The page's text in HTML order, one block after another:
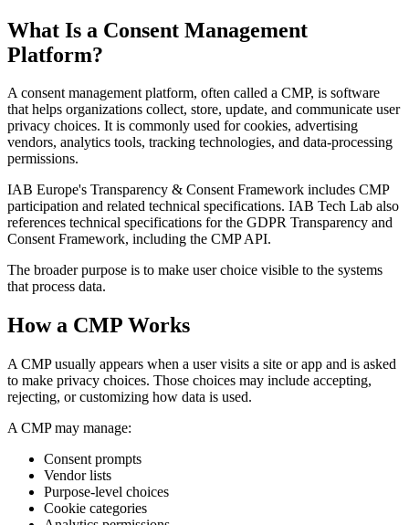
What Is a Consent Management
Platform?
A consent management platform, often called a CMP, is software
that helps organizations collect, store, update, and communicate user
privacy choices. It is commonly used for cookies, advertising
vendors, analytics tools, tracking technologies, and data-processing
permissions.
IAB Europe's Transparency & Consent Framework includes CMP
participation and related technical specifications. IAB Tech Lab also
references technical specifications for the GDPR Transparency and
Consent Framework, including the CMP API.
The broader purpose is to make user choice visible to the systems
that process data.
How a CMP Works
A CMP usually appears when a user visits a site or app and is asked
to make privacy choices. Those choices may include accepting,
rejecting, or customizing how data is used.
A CMP may manage:
Consent prompts
Vendor lists
Purpose-level choices
Cookie categories